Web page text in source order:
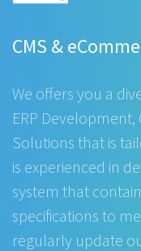
CMS &
We offers you a
ERP Development,
Solutions that is
is experienced in
system that
specifications to
regularly update